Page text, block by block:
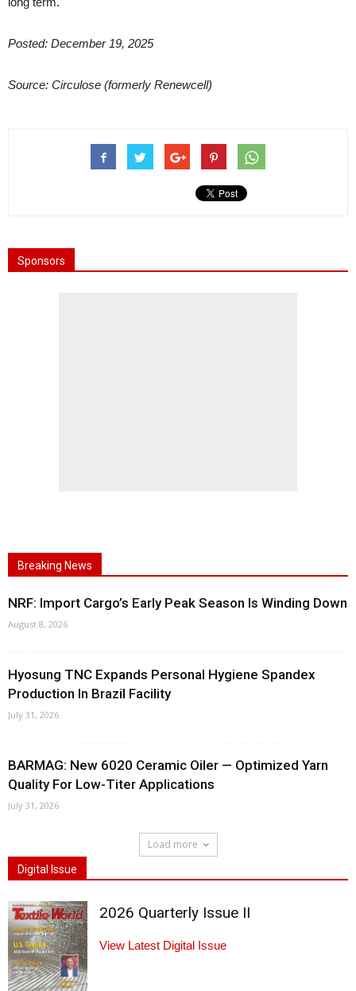
Posted: December 19, 2025
Source: Circulose (formerly Renewcell)
Sponsors
Breaking News
NRF: Import Cargo’s Early Peak Season Is Winding Down
August 8, 2026
Hyosung TNC Expands Personal Hygiene Spandex
Production In Brazil Facility
July 31, 2026
BARMAG: New 6020 Ceramic Oiler — Optimized Yarn
Quality For Low-Titer Applications
July 31, 2026
Load more
Digital Issue
2026 Quarterly Issue II
View Latest Digital Issue